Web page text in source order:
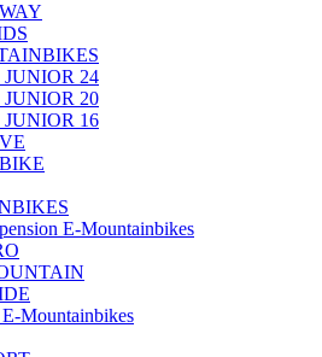
24
20
16
E-Mountainbikes
Mountainbikes